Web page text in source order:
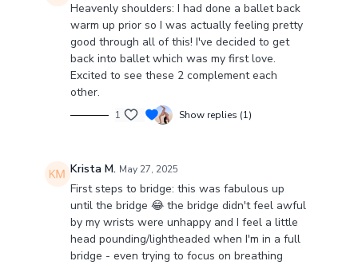
Heavenly shoulders: I had done a ballet back
warm up prior so I was actually feeling pretty
good through all of this! I've decided to get
back into ballet which was my first love.
Excited to see these 2 complement each
other.
1 Show replies (1)
Krista M. May 27, 2025
First steps to bridge: this was fabulous up
until the bridge 😂 the bridge didn't feel awful
by my wrists were unhappy and I feel a little
head pounding/lightheaded when I'm in a full
bridge - even trying to focus on breathing